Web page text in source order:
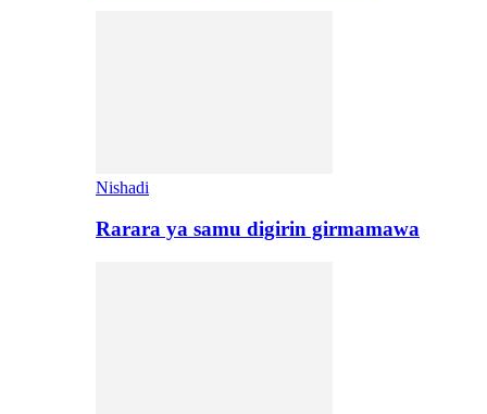
Nishadi
Rarara ya samu digirin girmamawa